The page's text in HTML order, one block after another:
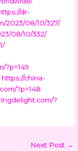
dr-
2023/08/10/327/
08/10/332/
?p=149
https://china-
?p=148
?
Next Post →